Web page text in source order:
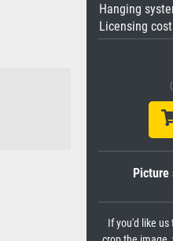
Hanging
Licensing
Picture
If you'd like us